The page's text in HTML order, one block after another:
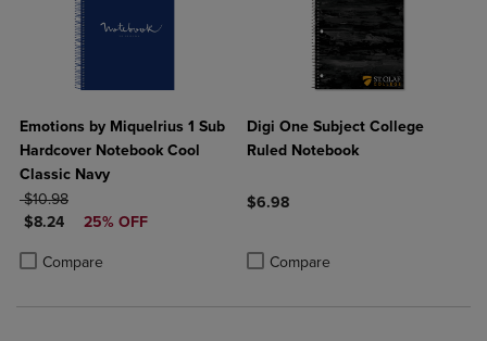
Emotions by Miquelrius 1 Sub
Hardcover Notebook Cool
Classic Navy
ORIGINAL PRICE
$10.98
DISCOUNTED PRICE
$8.24 25% OFF
Compare
Product added, Select 2 to 4 Products to Compare, Items added for
Product removed, Select 2 to 4 Products to Compare, Items added
Digi One Subject College
Ruled Notebook
$6.98
Compare